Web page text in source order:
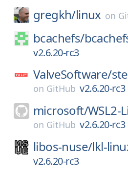
gregkh/linux on
bcachefs/
v2.6.20-rc3
ValveSoftware/
on GitHub v2.6.20-rc3
microsoft/WSL2-
on GitHub v2.6.20-rc3
libos-nuse/lkl-
v2.6.20-rc3